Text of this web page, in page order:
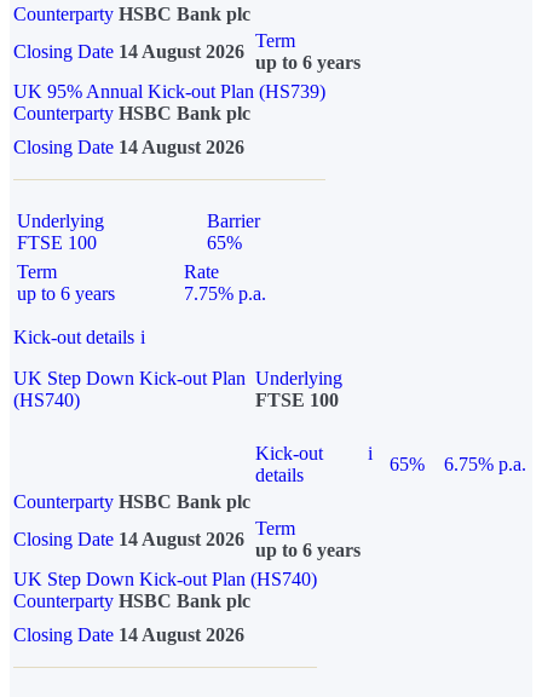
Counterparty HSBC Bank plc
Closing Date 14 August 2026
Term
up to 6 years
UK 95% Annual Kick-out Plan (HS739)
Counterparty HSBC Bank plc
Closing Date 14 August 2026
Underlying
FTSE 100
Barrier
65%
Term
up to 6 years
Rate
7.75% p.a.
Kick-out details i
UK Step Down Kick-out Plan
(HS740)
Underlying
FTSE 100
Kick-out
details
i
65%
6.75% p.a.
Counterparty HSBC Bank plc
Closing Date 14 August 2026
Term
up to 6 years
UK Step Down Kick-out Plan (HS740)
Counterparty HSBC Bank plc
Closing Date 14 August 2026